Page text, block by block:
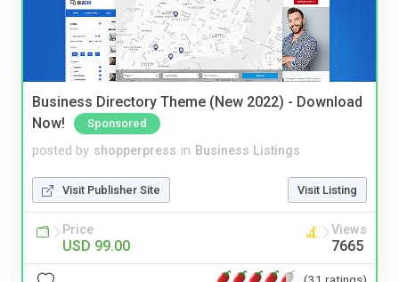
Business Directory Theme (New 2022) - Download
Now!
Sponsored
posted by shopperpress in Business Listings
Visit Publisher Site Visit Listing
Price
USD 99.00
Views
7665
(31 ratings)